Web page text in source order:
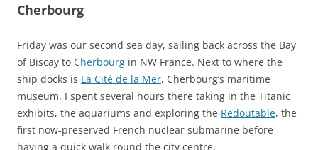
Cherbourg
Friday was our second sea day, sailing back across the Bay
of Biscay to Cherbourg in NW France. Next to where the
ship docks is La Cité de la Mer, Cherbourg’s maritime
museum. I spent several hours there taking in the Titanic
exhibits, the aquariums and exploring the Redoutable, the
first now-preserved French nuclear submarine before
having a quick walk round the city centre.